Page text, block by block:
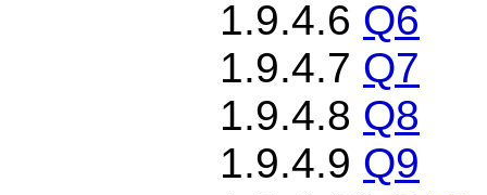
1.9.4.6 Q6
1.9.4.7 Q7
1.9.4.8 Q8
1.9.4.9 Q9